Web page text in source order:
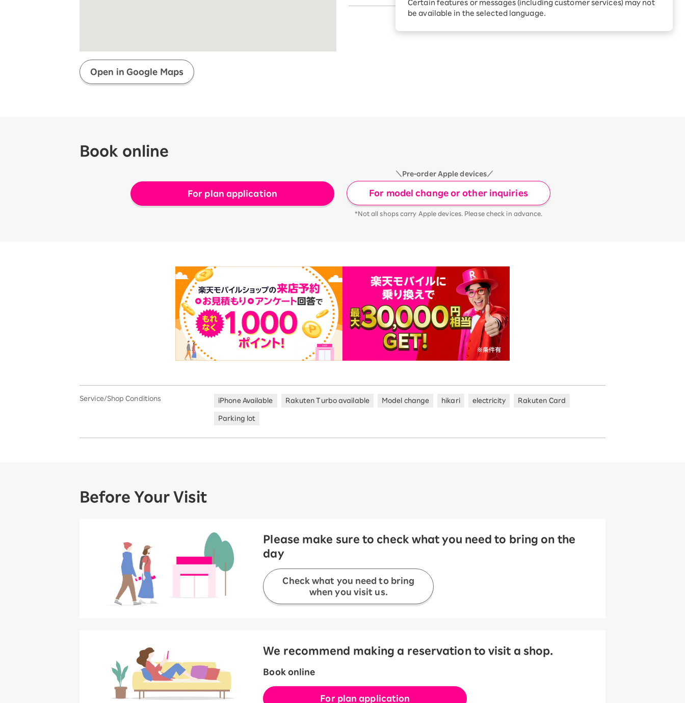
Certain features or messages (including customer services) may not
be available in the selected language.
Always safe & good value
Diagnosis
up for Rakuten Hikari for
Open in Google Maps
Book online
For plan application
＼Pre-order Apple devices／
For model change or other inquiries
*Not all shops carry Apple devices. Please check in advance.
Service/Shop Conditions iPhone Available Rakuten Turbo available Model change hikari electricity Rakuten Card
Parking lot
Before Your Visit
Please make sure to check what you need to bring on the
day
Check what you need to bring
when you visit us.
We recommend making a reservation to visit a shop.
Book online
For plan application